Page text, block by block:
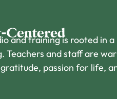
Centered
and training is rooted in
Teachers and staff are
passion for life,